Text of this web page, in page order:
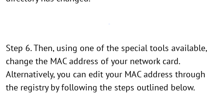
Step 6. Then, using one of the special tools available,
change the MAC address of your network card.
Alternatively, you can edit your MAC address through
the registry by following the steps outlined below.